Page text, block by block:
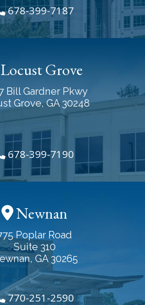
678-399-7187
Locust Grove
Bill Gardner Pkwy
Grove, GA 30248
678-399-7190
Newnan
Poplar Road
Suite 310
GA 30265
770-251-2590